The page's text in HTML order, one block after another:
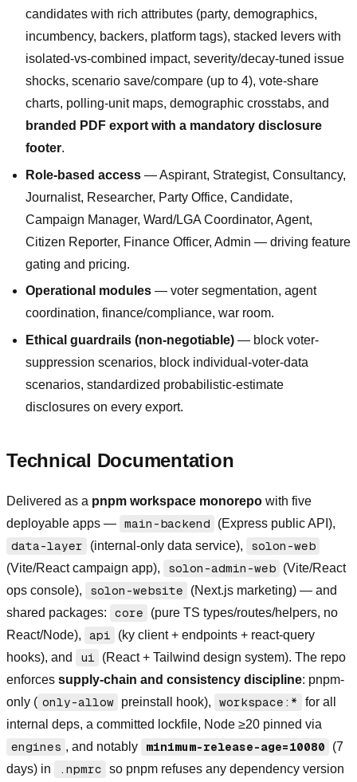
candidates with rich attributes (party, demographics,
incumbency, backers, platform tags), stacked levers with
isolated-vs-combined impact, severity/decay-tuned issue
shocks, scenario save/compare (up to 4), vote-share
charts, polling-unit maps, demographic crosstabs, and
branded PDF export with a mandatory disclosure
footer.
Role-based access — Aspirant, Strategist, Consultancy,
Journalist, Researcher, Party Office, Candidate,
Campaign Manager, Ward/LGA Coordinator, Agent,
Citizen Reporter, Finance Officer, Admin — driving feature
gating and pricing.
Operational modules — voter segmentation, agent
coordination, finance/compliance, war room.
Ethical guardrails (non-negotiable) — block voter-
suppression scenarios, block individual-voter-data
scenarios, standardized probabilistic-estimate
disclosures on every export.
Technical Documentation
Delivered as a pnpm workspace monorepo with five
deployable apps — main-backend (Express public API),
data-layer (internal-only data service), solon-web
(Vite/React campaign app), solon-admin-web
(Vite/React
ops console),
solon-website
(Next.js marketing) — and
shared packages:
core
(pure TS types/routes/helpers, no
React/Node),
api
(ky client + endpoints + react-query
hooks), and
ui
(React + Tailwind design system). The repo
enforces supply-chain and consistency discipline: pnpm-
only ( only-allow preinstall hook), workspace:*
for all
internal deps, a committed lockfile, Node ≥20 pinned via
engines , and notably minimum-release-age=10080
(7
days) in
.npmrc so pnpm refuses any dependency version